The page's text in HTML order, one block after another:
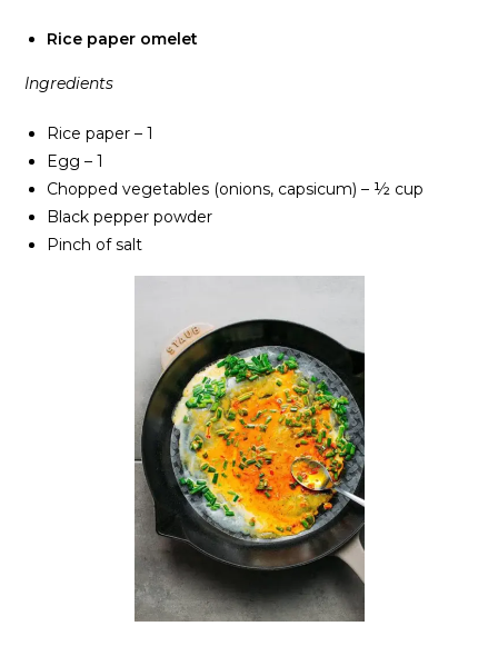
Rice paper omelet
Ingredients
Rice paper – 1
Egg – 1
Chopped vegetables (onions, capsicum) – ½ cup
Black pepper powder
Pinch of salt